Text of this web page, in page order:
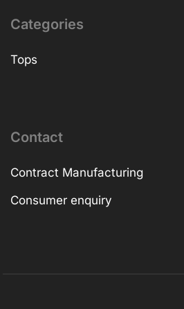
Categories
Tops
Contact
Contract Manufacturing
Consumer enquiry